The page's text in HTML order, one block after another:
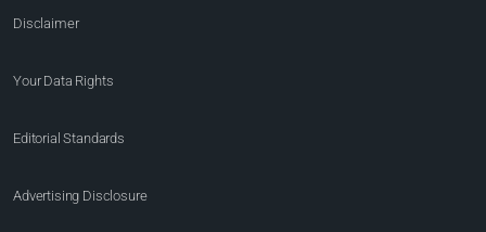
Disclaimer
Your Data Rights
Editorial Standards
Advertising Disclosure